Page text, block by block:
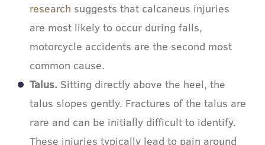
research suggests that calcaneus injuries
are most likely to occur during falls,
motorcycle accidents are the second most
common cause.
Talus. Sitting directly above the heel, the
talus slopes gently. Fractures of the talus are
rare and can be initially difficult to identify.
These injuries typically lead to pain around